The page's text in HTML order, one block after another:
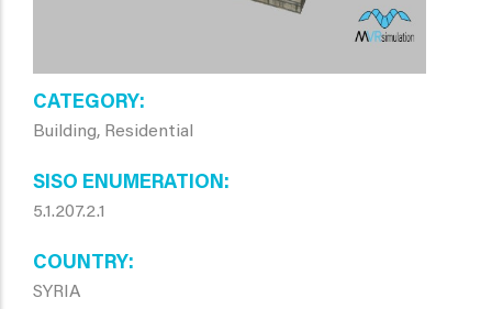
CATEGORY
Building, Residential
SISO ENUMERATION
5.1.207.2.1
COUNTRY
SYRIA